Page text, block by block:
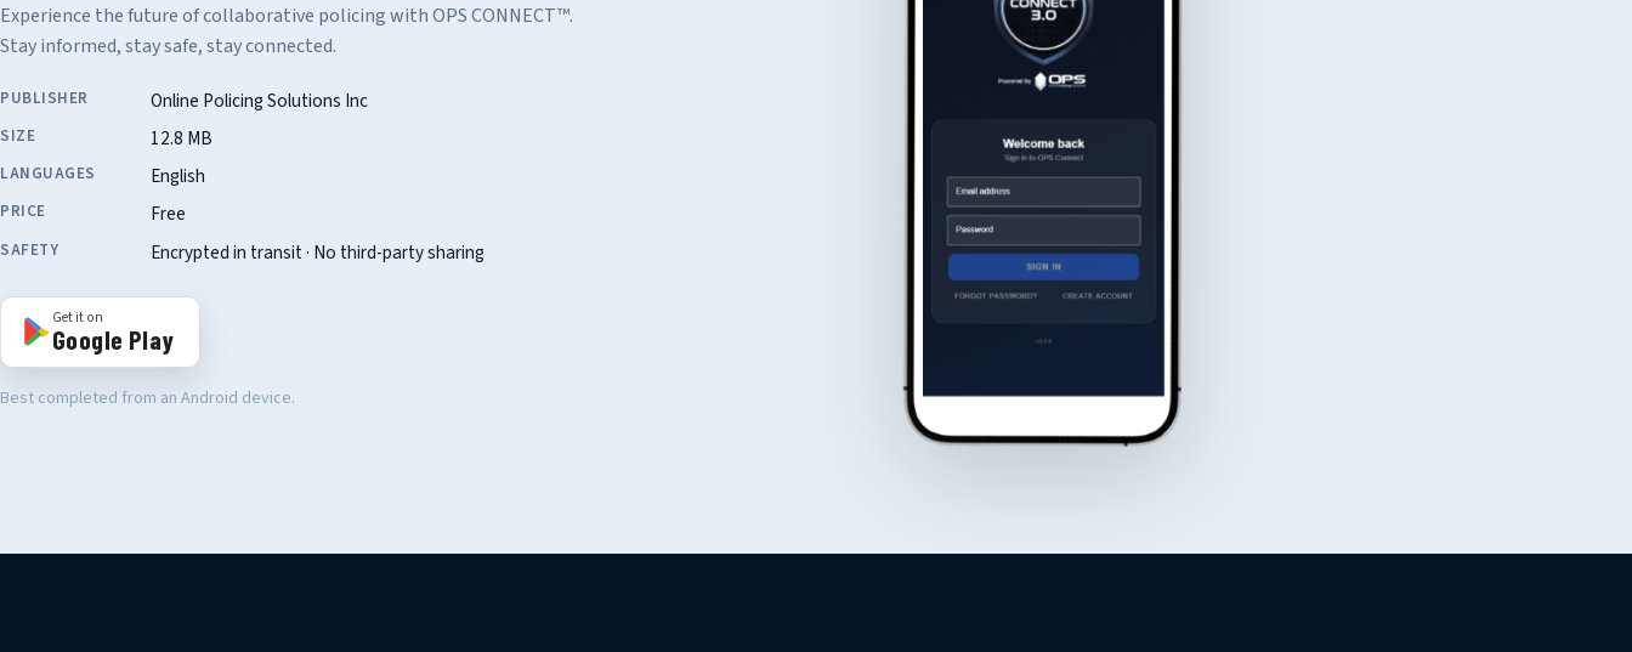
Experience the future of collaborative policing with OPS CONNECT™.
Stay informed, stay safe, stay connected.
PUBLISHER Online Policing Solutions Inc
SIZE 12.8 MB
LANGUAGES English
PRICE Free
SAFETY Encrypted in transit · No third-party sharing
Get it on
Google Play
Best completed from an Android device.